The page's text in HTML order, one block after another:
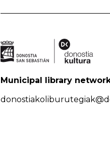
Municipal library